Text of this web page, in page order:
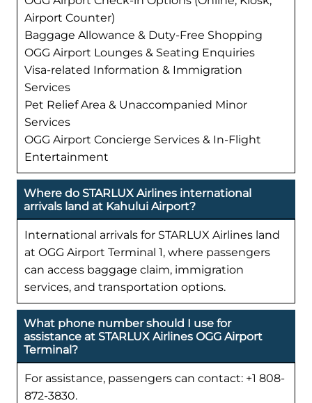
Airport Counter)
Baggage Allowance & Duty-Free Shopping
OGG Airport Lounges & Seating Enquiries
Visa-related Information & Immigration
Services
Pet Relief Area & Unaccompanied Minor
Services
OGG Airport Concierge Services & In-Flight
Entertainment
Where do STARLUX Airlines international
arrivals land at Kahului Airport?
International arrivals for STARLUX Airlines land
at OGG Airport Terminal 1, where passengers
can access baggage claim, immigration
services, and transportation options.
What phone number should I use for
assistance at STARLUX Airlines OGG Airport
Terminal?
For assistance, passengers can contact: +1 808-
872-3830.